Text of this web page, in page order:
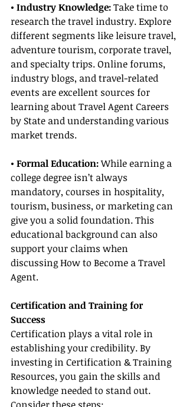
• Industry Knowledge: Take time to
research the travel industry. Explore
different segments like leisure travel,
adventure tourism, corporate travel,
and specialty trips. Online forums,
industry blogs, and travel-related
events are excellent sources for
learning about Travel Agent Careers
by State and understanding various
market trends.
• Formal Education: While earning a
college degree isn’t always
mandatory, courses in hospitality,
tourism, business, or marketing can
give you a solid foundation. This
educational background can also
support your claims when
discussing How to Become a Travel
Agent.
Certification and Training for
Success
Certification plays a vital role in
establishing your credibility. By
investing in Certification & Training
Resources, you gain the skills and
knowledge needed to stand out.